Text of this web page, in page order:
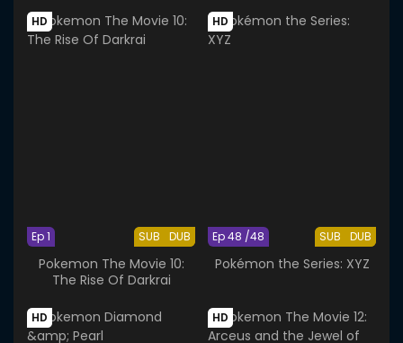
HD
SUB DUB
Ep 1
Pokemon The Movie 10:
The Rise Of Darkrai
HD
SUB DUB
Ep 48 /48
Pokémon the Series: XYZ
HD HD